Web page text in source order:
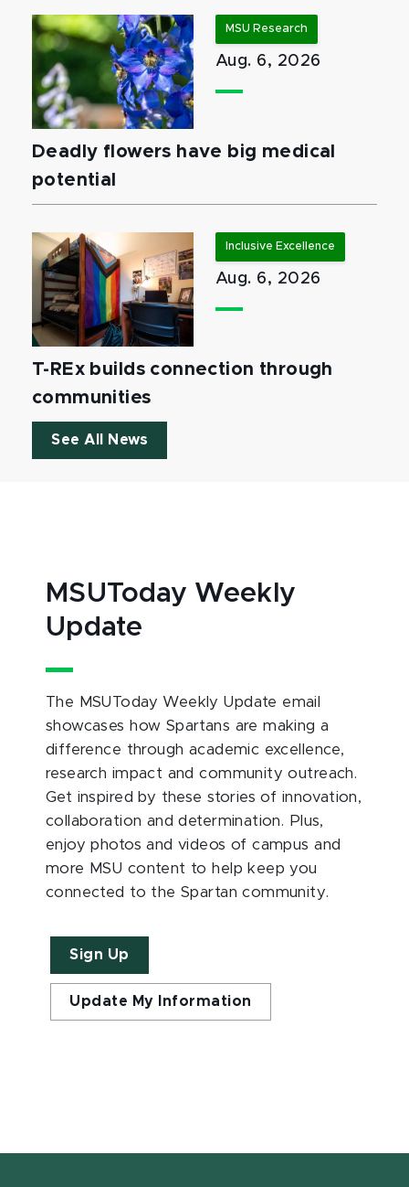
MSU Research
Aug. 6, 2026
Deadly flowers have big medical
potential
Inclusive Excellence
Aug. 6, 2026
T-REx builds connection through
communities
See All News
MSUToday Weekly
Update
The MSUToday Weekly Update email
showcases how Spartans are making a
difference through academic excellence,
research impact and community outreach.
Get inspired by these stories of innovation,
collaboration and determination. Plus,
enjoy photos and videos of campus and
more MSU content to help keep you
connected to the Spartan community.
Sign Up
Update My Information